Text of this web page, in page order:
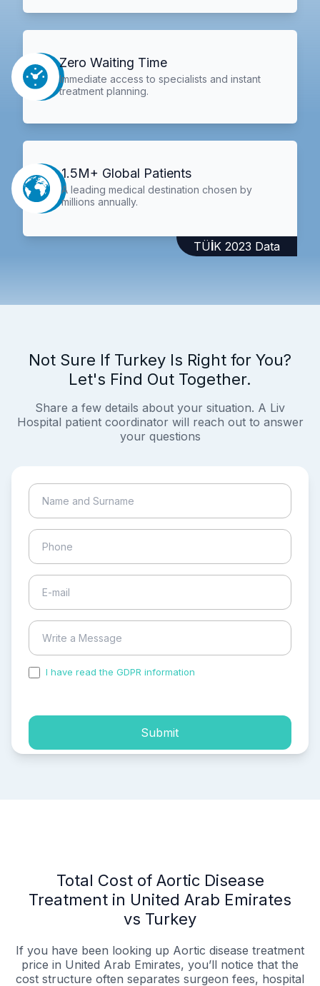
Zero Waiting Time
Immediate access to specialists and instant
treatment planning.
1.5M+ Global Patients
A leading medical destination chosen by
millions annually.
TÜİK 2023 Data
Not Sure If Turkey Is Right for You?
Let's Find Out Together.
Share a few details about your situation. A Liv
Hospital patient coordinator will reach out to answer
your questions
I have read the GDPR information
Submit
Total Cost of Aortic Disease
Treatment in United Arab Emirates
vs Turkey
If you have been looking up Aortic disease treatment
price in United Arab Emirates, you’ll notice that the
cost structure often separates surgeon fees, hospital